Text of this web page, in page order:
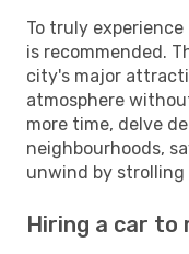
To truly
is recommended.
city's major
atmosphere
more time, delve
neighbourhoods,
unwind by
Hiring a car to